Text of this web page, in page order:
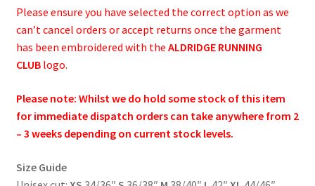
Please ensure you have selected the correct option as we
can’t cancel orders or accept returns once the garment
has been embroidered with the ALDRIDGE RUNNING
CLUBlogo.
Please note: Whilst we do hold some stock of this item
for immediate dispatch orders can take anywhere from 2
– 3 weeks depending on current stock levels.
Size Guide